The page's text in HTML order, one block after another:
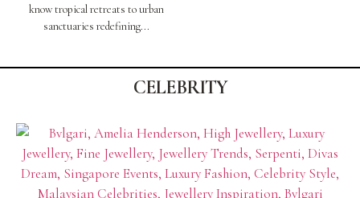
know tropical retreats to urban
sanctuaries redefining
CELEBRITY